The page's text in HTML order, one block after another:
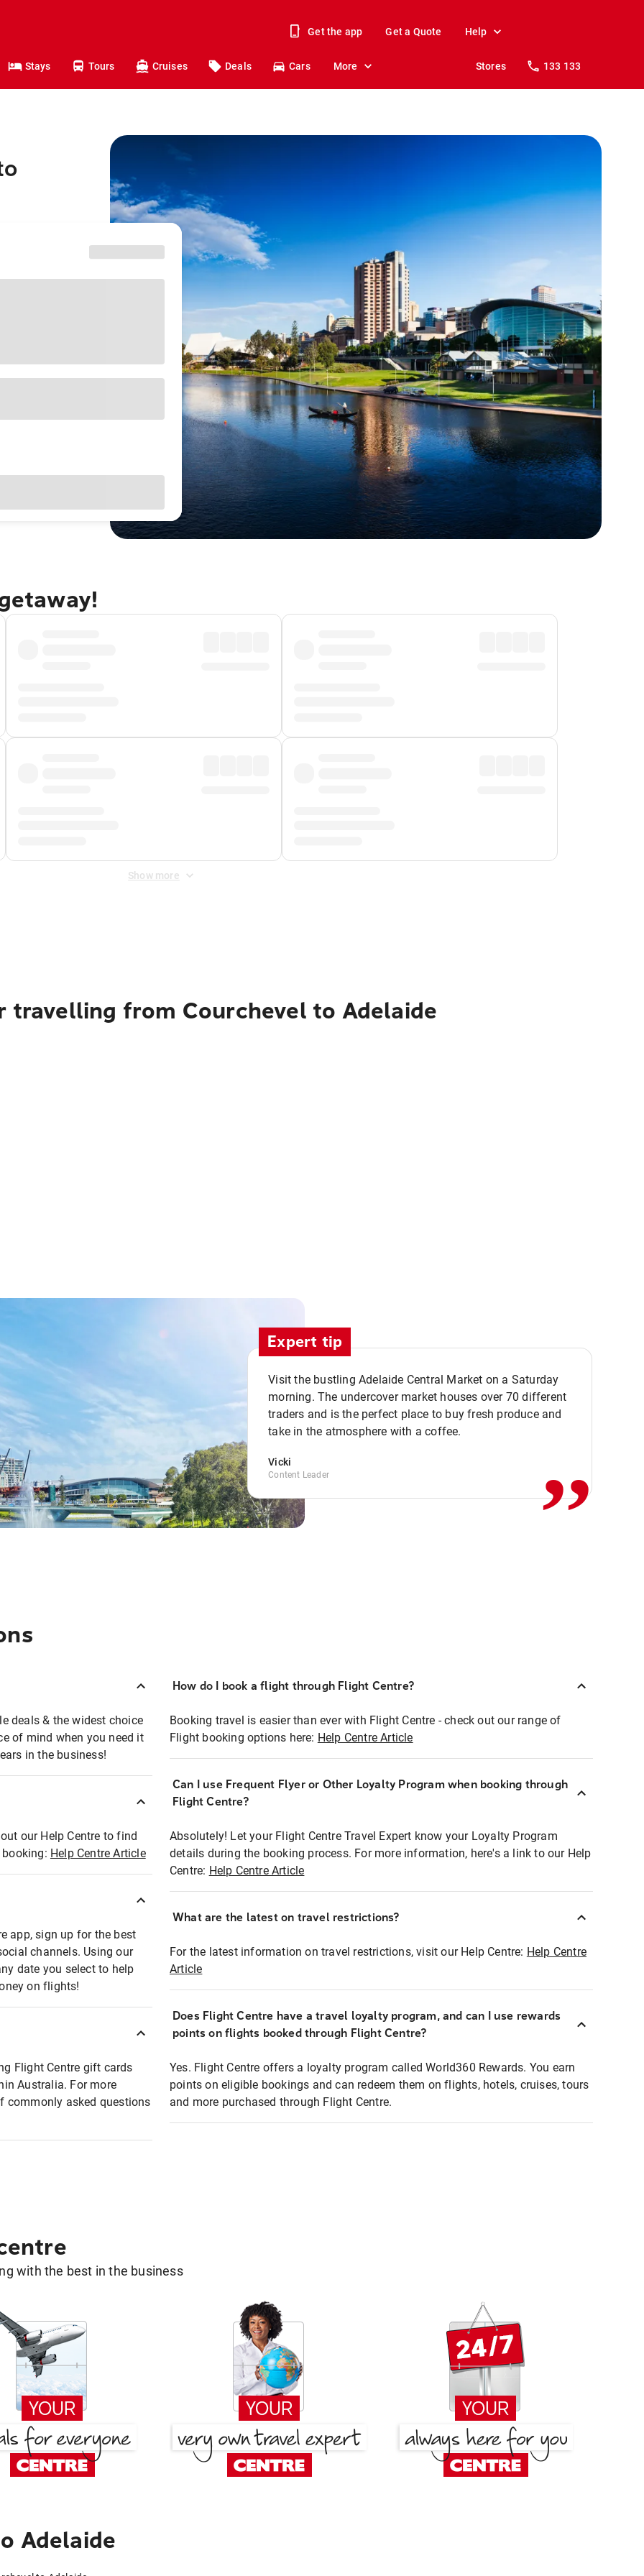
Get the app Get a Quote Help
Stays Tours Cruises Deals Cars More Stores 133 133
Show more
from Courchevel to Adelaide
Expert tip
Visit the bustling Adelaide Central Market on a Saturday
morning. The undercover market houses over 70 different
traders and is the perfect place to buy fresh produce and
take in the atmosphere with a coffee.
Vicki
Content Leader ,,
deals & the widest choice
of mind when you need it
in the business!
our Help Centre to find
Help Centre Article
app, sign up for the best
channels. Using our
date you select to help
on flights!
Flight Centre gift cards
Australia. For more
commonly asked questions
How do I book a flight through Flight Centre?
Booking travel is easier than ever with Flight Centre - check out our range of
Flight booking options here: Help Centre Article
Can I use Frequent Flyer or Other Loyalty Program when booking through
Flight Centre?
Absolutely! Let your Flight Centre Travel Expert know your Loyalty Program
details during the booking process. For more information, here's a link to our Help
Centre: Help Centre Article
What are the latest on travel restrictions?
For the latest information on travel restrictions, visit our Help Centre: Help Centre
Article
Does Flight Centre have a travel loyalty program, and can I use rewards
points on flights booked through Flight Centre?
Yes. Flight Centre offers a loyalty program called World360 Rewards. You earn
points on eligible bookings and can redeem them on flights, hotels, cruises, tours
and more purchased through Flight Centre.
with the best in the business
Adelaide